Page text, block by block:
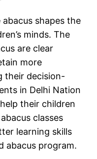
shapes the
minds. The
are clear
more
their decision-
in Delhi Nation
their children
classes
learning skills
abacus program.